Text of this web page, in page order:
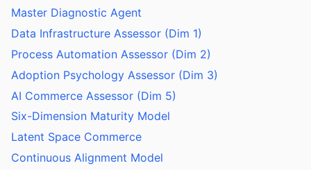
Master Diagnostic Agent
Data Infrastructure Assessor (Dim 1)
Process Automation Assessor (Dim 2)
Adoption Psychology Assessor (Dim 3)
AI Commerce Assessor (Dim 5)
Six-Dimension Maturity Model
Latent Space Commerce
Continuous Alignment Model